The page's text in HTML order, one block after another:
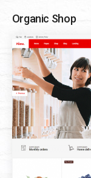
Organic Shop